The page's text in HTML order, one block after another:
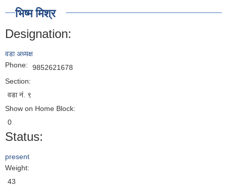
भिष्म मिश्र
Designation:
वडा अध्यक्ष
Phone:
9852621678
Section:
वडा नं. ९
Show on Home Block:
0
Status:
present
Weight:
43